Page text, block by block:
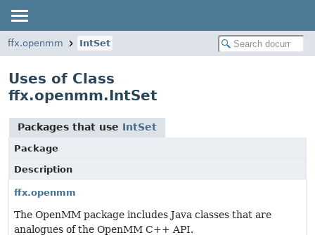
ffx.openmm IntSet
Uses of Class
ffx.openmm.IntSet
Packages that use IntSet
Package
Description
ffx.openmm
The OpenMM package includes Java classes that are
analogues of the OpenMM C++ API.